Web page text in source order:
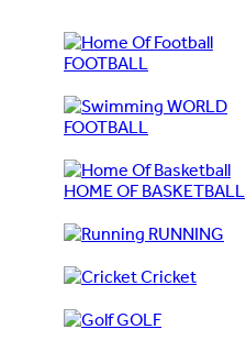
FOOTBALL
WORLD
FOOTBALL
HOME OF BASKETBALL
RUNNING
Cricket
GOLF